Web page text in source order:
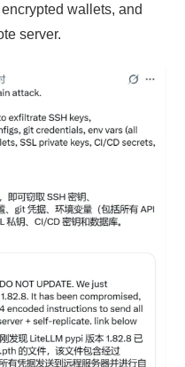
wallets, and
server.